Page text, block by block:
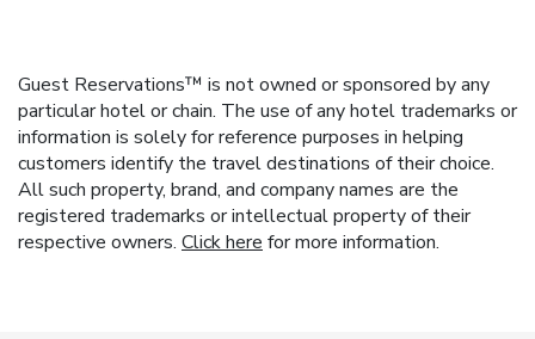
Guest Reservations™ is not owned or sponsored by any
particular hotel or chain. The use of any hotel trademarks or
information is solely for reference purposes in helping
customers identify the travel destinations of their choice.
All such property, brand, and company names are the
registered trademarks or intellectual property of their
respective owners. Click here for more information.